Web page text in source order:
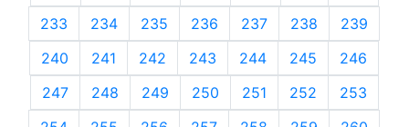
233
234 235 236 237 238
239
240
241 242 243 244 245
246
247
248 249 250 251 252
253